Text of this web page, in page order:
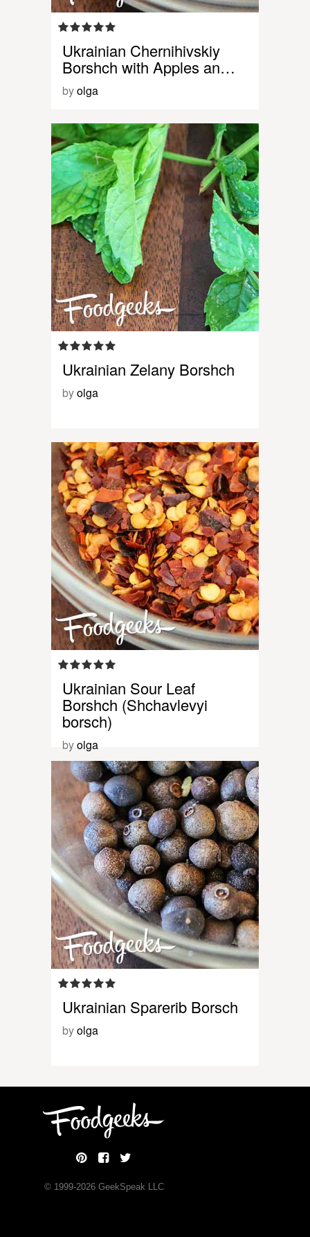
Ukrainian Chernihivskiy
Borshch with Apples an…
byolga
Ukrainian Zelany Borshch
byolga
Ukrainian Sour Leaf
Borshch (Shchavlevyi
borsch)
byolga
Ukrainian Sparerib Borsch
byolga
© 1999-2026GeekSpeak LLC